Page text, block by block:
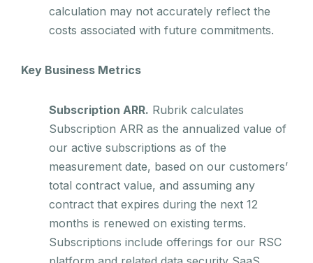
calculation may not accurately reflect the
costs associated with future commitments.
Key Business Metrics
Subscription ARR. Rubrik calculates
Subscription ARR as the annualized value of
our active subscriptions as of the
measurement date, based on our customers’
total contract value, and assuming any
contract that expires during the next 12
months is renewed on existing terms.
Subscriptions include offerings for our RSC